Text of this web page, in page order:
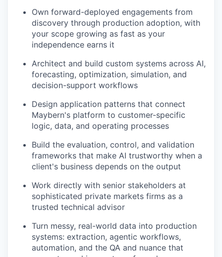
Own forward-deployed engagements from
discovery through production adoption, with
your scope growing as fast as your
independence earns it
Architect and build custom systems across AI,
forecasting, optimization, simulation, and
decision-support workflows
Design application patterns that connect
Maybern's platform to customer-specific
logic, data, and operating processes
Build the evaluation, control, and validation
frameworks that make AI trustworthy when a
client's business depends on the output
Work directly with senior stakeholders at
sophisticated private markets firms as a
trusted technical advisor
Turn messy, real-world data into production
systems: extraction, agentic workflows,
automation, and the QA and nuance that